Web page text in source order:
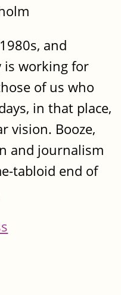
and
is working for
of us who
in that place,
vision. Booze,
and journalism
tabloid end of